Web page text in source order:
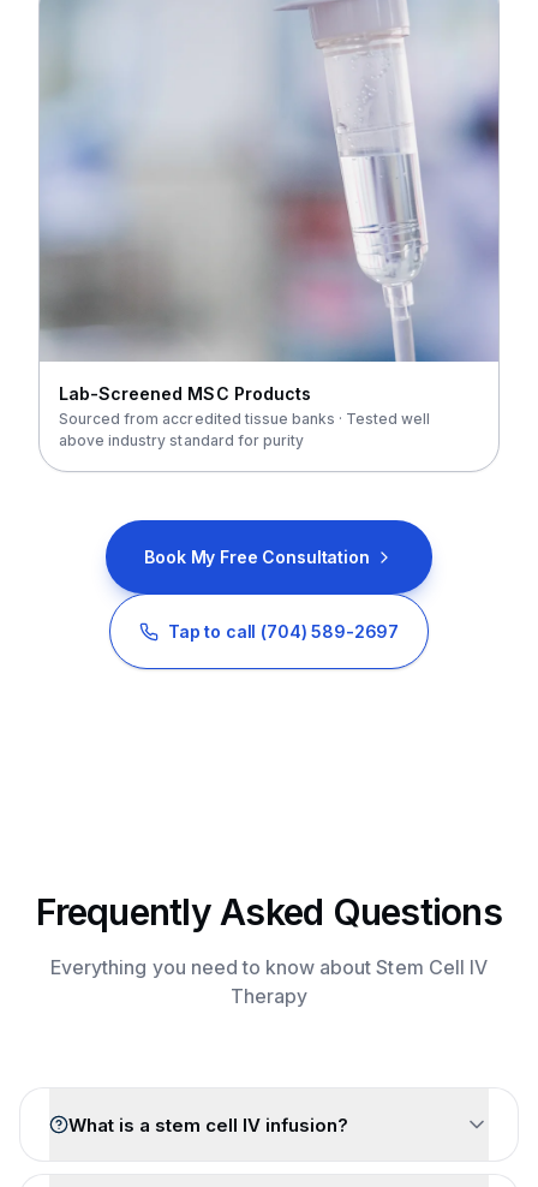
Lab-Screened MSC Products
Sourced from accredited tissue banks · Tested well
above industry standard for purity
Book My Free Consultation
Tap to call (704) 589-2697
Frequently Asked Questions
Everything you need to know about Stem Cell IV
Therapy
What is a stem cell IV infusion?